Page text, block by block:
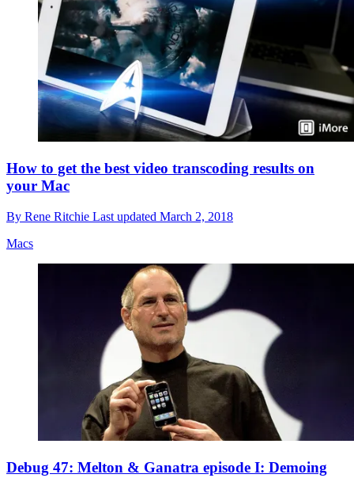
How to get the best video transcoding results on
your Mac
By Rene Ritchie Last updated March 2, 2018
Macs
Debug 47: Melton & Ganatra episode I: Demoing